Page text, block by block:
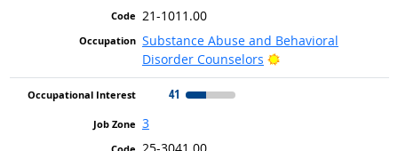
21-1011.00
Substance Abuse and Behavioral
Disorder Counselors
Bright Outlook
41
3